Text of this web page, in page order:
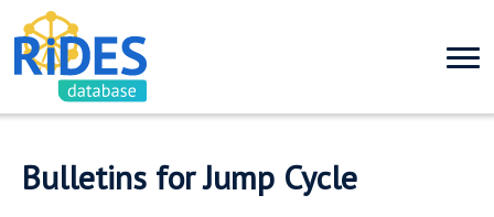
Bulletins for Jump Cycle